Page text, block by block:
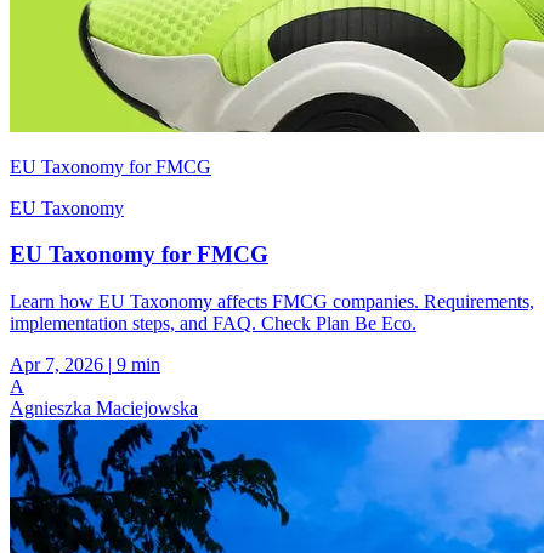
EU Taxonomy for FMCG
EU Taxonomy
EU Taxonomy for FMCG
Learn how EU Taxonomy affects FMCG companies. Requirements,
implementation steps, and FAQ. Check Plan Be Eco.
Apr 7, 2026 | 9 min
A
Agnieszka Maciejowska